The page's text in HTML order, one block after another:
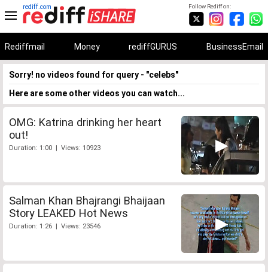
Follow Rediff on:
rediff.com
Rediffmail Money rediffGURUS BusinessEmail
Sorry! no videos found for query - "celebs"
Here are some other videos you can watch...
OMG: Katrina drinking her heart
out!
Duration: 1:00 | Views: 10923
Salman Khan Bhajrangi Bhaijaan
Story LEAKED Hot News
Duration: 1:26 | Views: 23546